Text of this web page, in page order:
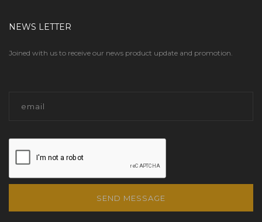
NEWS LETTER
Joined with us to receive our news product update and promotion.
SEND MESSAGE